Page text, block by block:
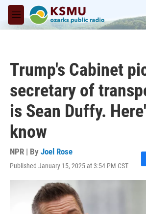
Skip to main content
M
e
Trump's Cabinet
secretary of
is Sean Duffy.
know
NPR | By Joel Rose
Published January 15, 2025 at 3:54 PM CST
F
a